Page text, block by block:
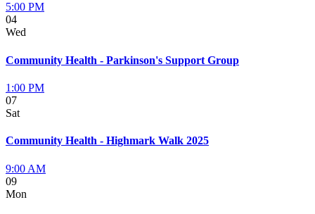
5:00 PM
04
Wed
Community Health - Parkinson's Support Group
1:00 PM
07
Sat
Community Health - Highmark Walk 2025
9:00 AM
09
Mon